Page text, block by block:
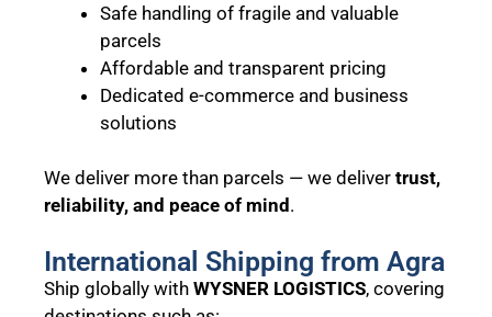
Safe handling of fragile and valuable
parcels
Affordable and transparent pricing
Dedicated e-commerce and business
solutions
We deliver more than parcels — we deliver trust,
reliability, and peace of mind .
International Shipping from Agra
Ship globally with WYSNER LOGISTICS, covering